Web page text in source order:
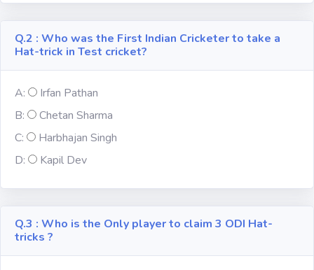
Personalities
Kpop
Vocabulary
Q.2 : Who was the First Indian Cricketer to take a
Hat-trick in Test cricket?
A:
Irfan Pathan
B:
Chetan Sharma
C:
Harbhajan Singh
D:
Kapil Dev
Q.3 : Who is the Only player to claim 3 ODI Hat-
tricks ?